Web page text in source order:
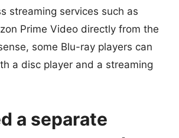
streaming services such as
Prime Video directly from the
some Blu-ray players can
a disc player and a streaming
a separate